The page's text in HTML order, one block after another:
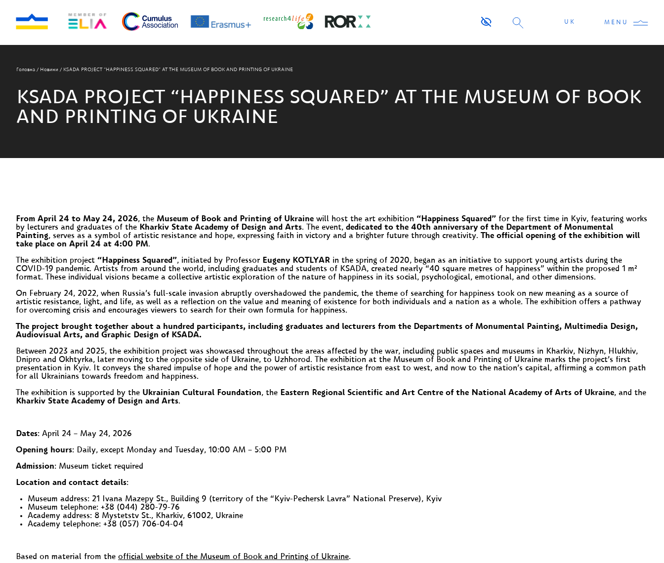
UK MENU
Головна / Новини / KSADA PROJECT “HAPPINESS SQUARED” AT THE MUSEUM OF BOOK AND PRINTING OF UKRAINE
KSADA PROJECT “HAPPINESS SQUARED” AT THE MUSEUM OF BOOK
AND PRINTING OF UKRAINE
From April 24 to May 24, 2026, the Museum of Book and Printing of Ukraine will host the art exhibition “Happiness Squared” for the first time in Kyiv, featuring works
by lecturers and graduates of the Kharkiv State Academy of Design and Arts. The event, dedicated to the 40th anniversary of the Department of Monumental
Painting, serves as a symbol of artistic resistance and hope, expressing faith in victory and a brighter future through creativity.
The official opening of the exhibition will
take place on April 24 at 4:00 PM.
The exhibition project “Happiness Squared”, initiated by Professor Eugeny KOTLYAR in the spring of 2020, began as an initiative to support young artists during the
COVID-19 pandemic. Artists from around the world, including graduates and students of KSADA, created nearly “40 square metres of happiness” within the proposed 1 m²
format. These individual visions became a collective artistic exploration of the nature of happiness in its social, psychological, emotional, and other dimensions.
On February 24, 2022, when Russia’s full-scale invasion abruptly overshadowed the pandemic, the theme of searching for happiness took on new meaning as a source of
artistic resistance, light, and life, as well as a reflection on the value and meaning of existence for both individuals and a nation as a whole. The exhibition offers a pathway
for overcoming crisis and encourages viewers to search for their own formula for happiness.
The project brought together about a hundred participants, including graduates and lecturers from the Departments of Monumental Painting, Multimedia Design,
Audiovisual Arts, and Graphic Design of KSADA.
Between 2023 and 2025, the exhibition project was showcased throughout the areas affected by the war, including public spaces and museums in Kharkiv, Nizhyn, Hlukhiv,
Dnipro and Okhtyrka, later moving to the opposite side of Ukraine, to Uzhhorod. The exhibition at the Museum of Book and Printing of Ukraine marks the project’s first
presentation in Kyiv. It conveys the shared impulse of hope and the power of artistic resistance from east to west, and now to the nation’s capital, affirming a common path
for all Ukrainians towards freedom and happiness.
The exhibition is supported by the Ukrainian Cultural Foundation, the Eastern Regional Scientific and Art Centre of the National Academy of Arts of Ukraine, and the
Kharkiv State Academy of Design and Arts.
Dates: April 24 – May 24, 2026
Opening hours: Daily, except Monday and Tuesday, 10:00 AM – 5:00 PM
Admission: Museum ticket required
Location and contact details:
Museum address: 21 Ivana Mazepy St., Building 9 (territory of the “Kyiv-Pechersk Lavra” National Preserve), Kyiv
Museum telephone: +38 (044) 280-79-76
Academy address: 8 Mystetstv St., Kharkiv, 61002, Ukraine
Academy telephone: +38 (057) 706-04-04
Based on material from the official website of the Museum of Book and Printing of Ukraine.